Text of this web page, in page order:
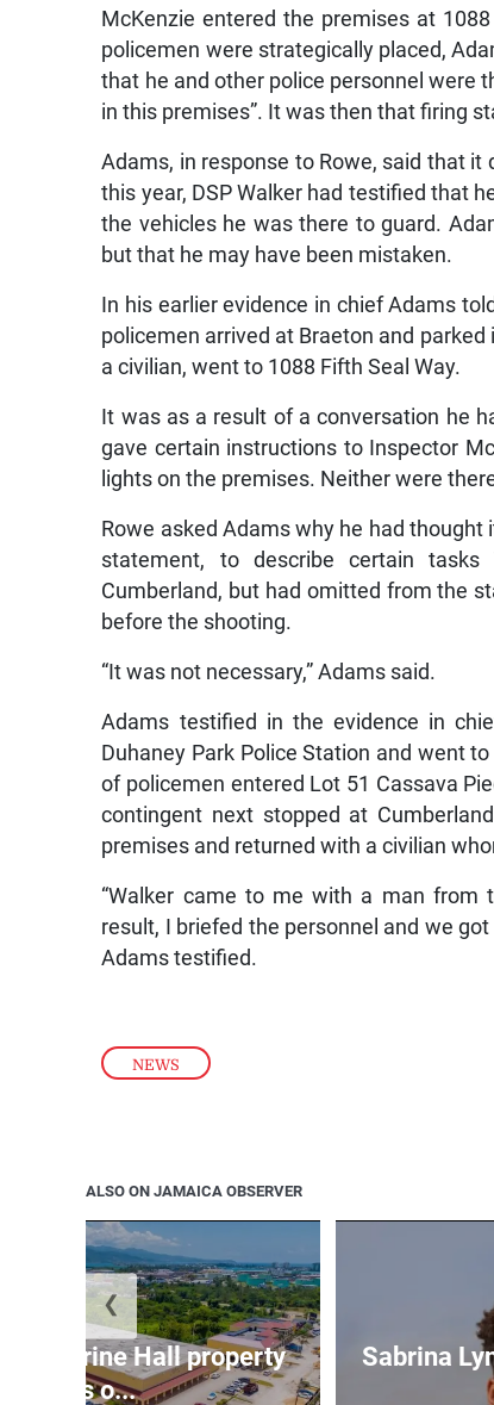
NEWS
McKenzie entered the premises at
policemen were strategically placed,
that he and other police personnel were
in this premises”. It was then that firing
Adams, in response to Rowe, said that
this year, DSP Walker had testified that
the vehicles he was there to guard.
but that he may have been mistaken.
In his earlier evidence in chief Adams
policemen arrived at Braeton and
a civilian, went to 1088 Fifth Seal Way.
It was as a result of a conversation he
gave certain instructions to Inspector
lights on the premises. Neither were
Rowe asked Adams why he had
statement, to describe certain
Cumberland, but had omitted from the
before the shooting.
“It was not necessary,” Adams said.
Adams testified in the evidence in
Duhaney Park Police Station and went
of policemen entered Lot 51 Cassava
contingent next stopped at
premises and returned with a civilian
“Walker came to me with a man from
result, I briefed the personnel and we
Adams testified.
ALSO ON JAMAICA OBSERVER
Catherine Hall property
goes o...
Sabrina
❮